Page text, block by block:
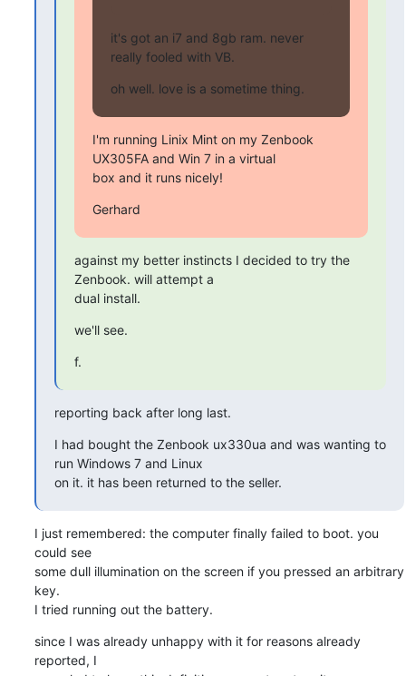
it's got an i7 and 8gb ram. never
really fooled with VB.
oh well. love is a sometime thing.
I'm running Linix Mint on my Zenbook
UX305FA and Win 7 in a virtual
box and it runs nicely!
Gerhard
against my better instincts I decided to try the
Zenbook. will attempt a
dual install.
we'll see.
f.
reporting back after long last.
I had bought the Zenbook ux330ua and was wanting to
run Windows 7 and Linux
on it. it has been returned to the seller.
I just remembered: the computer finally failed to boot. you
could see
some dull illumination on the screen if you pressed an arbitrary
key.
I tried running out the battery.
since I was already unhappy with it for reasons already
reported, I